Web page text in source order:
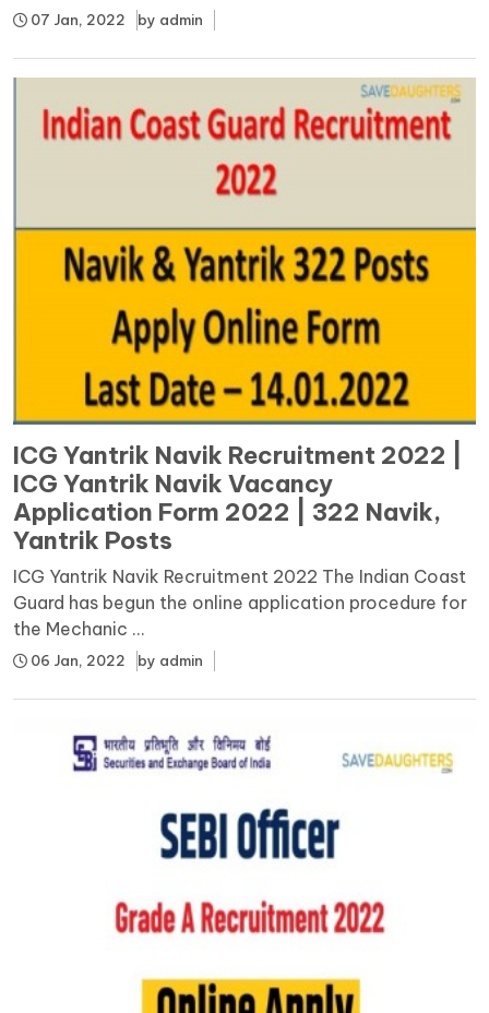
07 Jan, 2022 by admin
ICG Yantrik Navik Recruitment 2022 |
ICG Yantrik Navik Vacancy
Application Form 2022 | 322 Navik,
Yantrik Posts
ICG Yantrik Navik Recruitment 2022 The Indian Coast
Guard has begun the online application procedure for
the Mechanic ...
06 Jan, 2022 by admin